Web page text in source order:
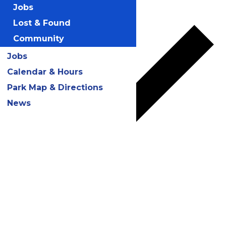
Jobs
Lost & Found
Community
Jobs
Calendar & Hours
Park Map & Directions
News